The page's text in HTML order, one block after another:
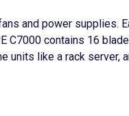
and power supplies.
C7000 contains 16
units like a rack server,